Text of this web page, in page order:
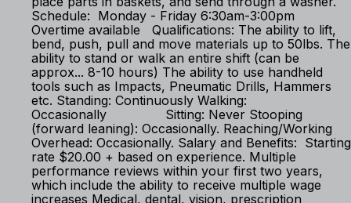
Schedule: Monday - Friday 6:30am-3:00pm
Overtime available Qualifications: The ability to lift,
bend, push, pull and move materials up to 50lbs. The
ability to stand or walk an entire shift (can be
approx... 8-10 hours) The ability to use handheld
tools such as Impacts, Pneumatic Drills, Hammers
etc. Standing: Continuously Walking:
Occasionally Sitting: Never Stooping
(forward leaning): Occasionally. Reaching/Working
Overhead: Occasionally. Salary and Benefits: Starting
rate $20.00 + based on experience. Multiple
performance reviews within your first two years,
which include the ability to receive multiple wage
increases Medical, dental, vision, prescription